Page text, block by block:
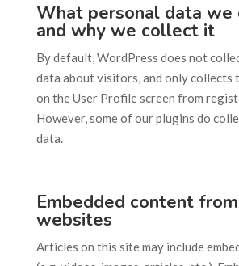
What personal data
and why we collect it
By default, WordPress does not
data about visitors, and only collects
on the User Profile screen from
However, some of our plugins do
data.
Embedded content
websites
Articles on this site may include